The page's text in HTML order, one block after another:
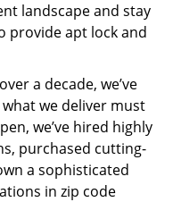
landscape and stay
provide apt lock and
a decade, we’ve
we deliver must
we’ve hired highly
purchased cutting-
a sophisticated
in zip code